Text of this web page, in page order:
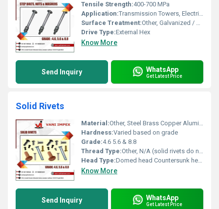
Tensile Strength:400-700 MPa
Application:Transmission Towers, Electrical Poles, Structures
Surface Treatment:Other, Galvanized / HDG / Zinc Plated
Drive Type:External Hex
Know More
Send Inquiry WhatsApp
Get Latest Price
Solid Rivets
Material:Other, Steel Brass Copper Aluminum
Hardness:Varied based on grade
Grade:4.6 5.6 & 8.8
Thread Type:Other, N/A (solid rivets do not have threads)
Head Type:Domed head Countersunk head
Know More
Send Inquiry WhatsApp
Get Latest Price